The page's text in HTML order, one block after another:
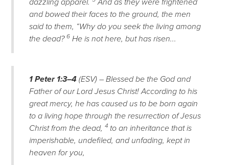
dazzling apparel. And as they were frightened
and bowed their faces to the ground, the men
said to them, “Why do you seek the living among
the dead?6 He is not here, but has risen...
1 Peter 1:3–4 (ESV) – Blessed be the God and
Father of our Lord Jesus Christ! According to his
great mercy, he has caused us to be born again
to a living hope through the resurrection of Jesus
Christ from the dead,4 to an inheritance that is
imperishable, undefiled, and unfading, kept in
heaven for you,